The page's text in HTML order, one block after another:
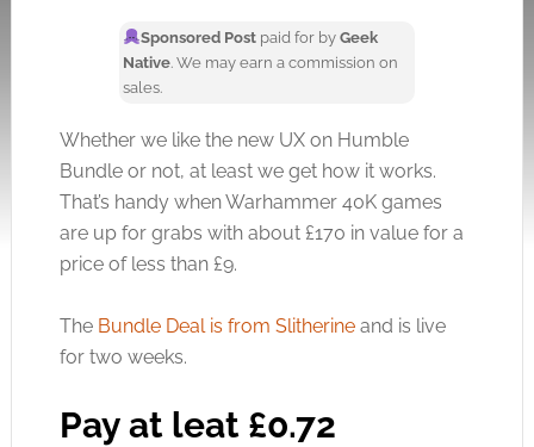
Sponsored Post paid for byGeek
Native. We may earn a commission on
sales.
Whether we like the new UX on Humble
Bundle or not, at least we get how it works.
That’s handy when Warhammer 40K games
are up for grabs with about £170 in value for a
price of less than £9.
The Bundle Deal is from Slitherineand is live
for two weeks.
Pay at leat £0.72